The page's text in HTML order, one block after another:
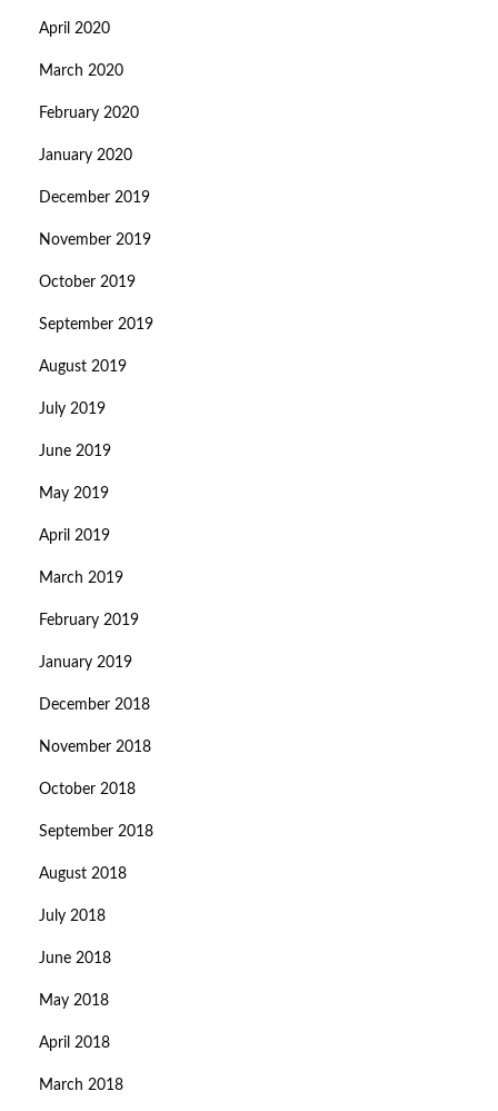
April 2020
March 2020
February 2020
January 2020
December 2019
November 2019
October 2019
September 2019
August 2019
July 2019
June 2019
May 2019
April 2019
March 2019
February 2019
January 2019
December 2018
November 2018
October 2018
September 2018
August 2018
July 2018
June 2018
May 2018
April 2018
March 2018